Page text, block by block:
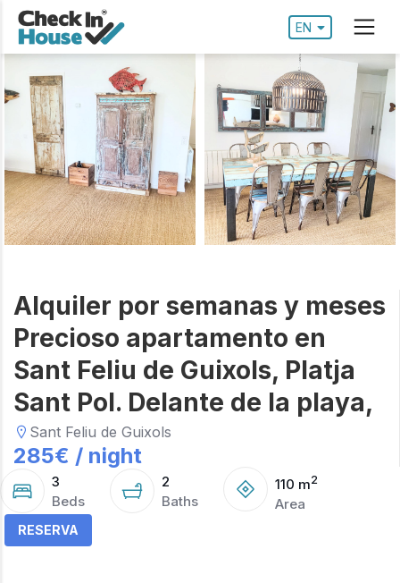
EN
Alquiler por semanas y meses
Precioso apartamento en
Sant Feliu de Guixols, Platja
Sant Pol. Delante de la playa,
Sant Feliu de Guixols
285€ / night
3
Beds
2
Baths
110 m2
Area
RESERVA